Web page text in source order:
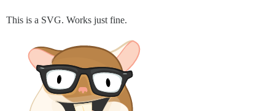
This is a SVG. Works just fine.